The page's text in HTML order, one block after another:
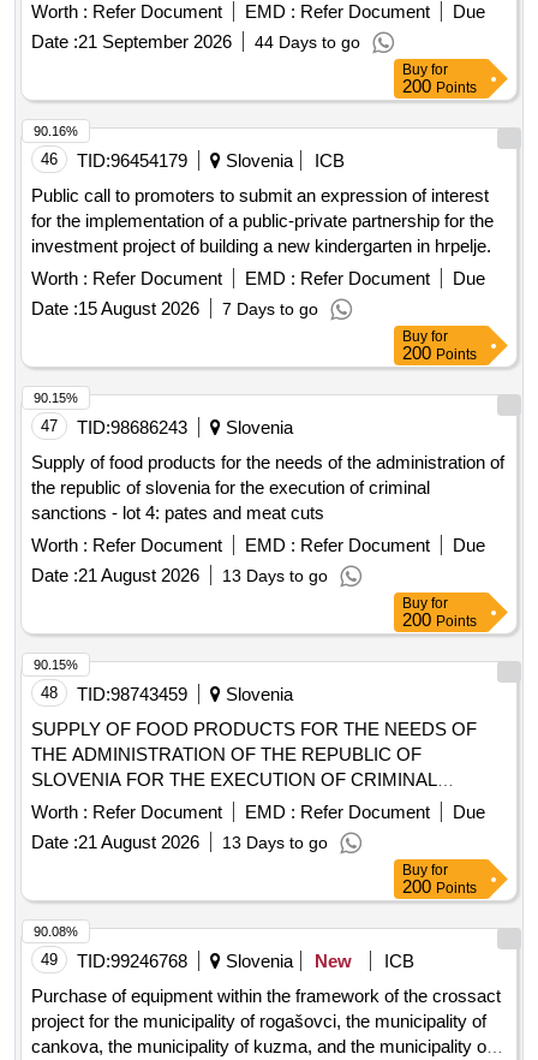
Worth : Refer Document EMD : Refer Document
Due
Date :21 September 2026 44 Days to go
Buy for
200 Points
46 TID:96454179 Slovenia
ICB
Public call to promoters to submit an expression of interest
for the implementation of a public-private partnership for the
investment project of building a new kindergarten in hrpelje.
Worth : Refer Document EMD : Refer Document
Due
Date :15 August 2026 7 Days to go
90.16%
Buy for
200 Points
47 TID:98686243
Slovenia
Supply of food products for the needs of the administration of
the republic of slovenia for the execution of criminal
sanctions - lot 4: pates and meat cuts
Worth : Refer Document EMD : Refer Document
Due
Date :21 August 2026 13 Days to go
90.15%
Buy for
200 Points
48 TID:98743459
Slovenia
SUPPLY OF FOOD PRODUCTS FOR THE NEEDS OF
THE ADMINISTRATION OF THE REPUBLIC OF
SLOVENIA FOR THE EXECUTION OF CRIMINAL
SANCTIONS - lot 4: pâtés and meat cuts
Worth : Refer Document EMD : Refer Document
Due
Date :21 August 2026 13 Days to go
90.15%
Buy for
200 Points
49 TID:99246768 Slovenia New
ICB
Purchase of equipment within the framework of the crossact
project for the municipality of rogašovci, the municipality of
cankova, the municipality of kuzma, and the municipality of
90.08%